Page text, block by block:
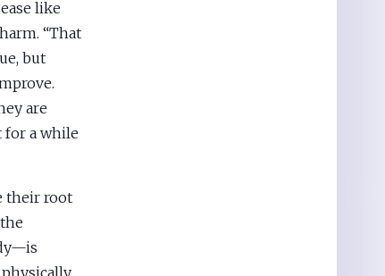
like
“That
but
are
for a while
their root